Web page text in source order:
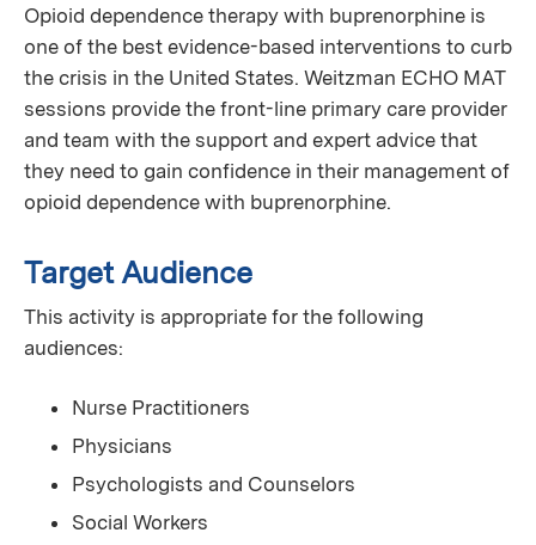
Opioid dependence therapy with buprenorphine is
one of the best evidence-based interventions to curb
the crisis in the United States. Weitzman ECHO MAT
sessions provide the front-line primary care provider
and team with the support and expert advice that
they need to gain confidence in their management of
opioid dependence with buprenorphine.
Target Audience
This activity is appropriate for the following
audiences:
Nurse Practitioners
Physicians
Psychologists and Counselors
Social Workers